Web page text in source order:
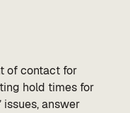
of contact for
hold times for
answer